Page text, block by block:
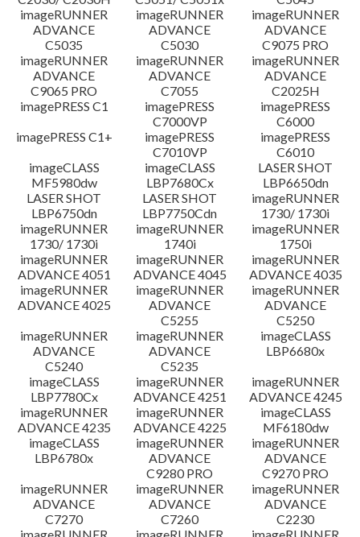
imageRUNNER
ADVANCE
C5035
imageRUNNER
ADVANCE
C5030
imageRUNNER
ADVANCE
C9075 PRO
imageRUNNER
ADVANCE
C9065 PRO
imageRUNNER
ADVANCE
C7055
imageRUNNER
ADVANCE
C2025H
imagePRESS C1
imagePRESS
C7000VP
imagePRESS
C6000
imagePRESS C1+
imagePRESS
C7010VP
imagePRESS
C6010
imageCLASS
MF5980dw
imageCLASS
LBP7680Cx
LASER SHOT
LBP6650dn
LASER SHOT
LBP6750dn
LASER SHOT
LBP7750Cdn
imageRUNNER
1730/ 1730i
imageRUNNER
1730/ 1730i
imageRUNNER
1740i
imageRUNNER
1750i
imageRUNNER
ADVANCE 4051
imageRUNNER
ADVANCE 4045
imageRUNNER
ADVANCE 4035
imageRUNNER
ADVANCE 4025
imageRUNNER
ADVANCE
C5255
imageRUNNER
ADVANCE
C5250
imageRUNNER
ADVANCE
C5240
imageRUNNER
ADVANCE
C5235
imageCLASS
LBP6680x
imageCLASS
LBP7780Cx
imageRUNNER
ADVANCE 4251
imageRUNNER
ADVANCE 4245
imageRUNNER
ADVANCE 4235
imageRUNNER
ADVANCE 4225
imageCLASS
MF6180dw
imageCLASS
LBP6780x
imageRUNNER
ADVANCE
C9280 PRO
imageRUNNER
ADVANCE
C9270 PRO
imageRUNNER
ADVANCE
C7270
imageRUNNER
ADVANCE
C7260
imageRUNNER
ADVANCE
C2230